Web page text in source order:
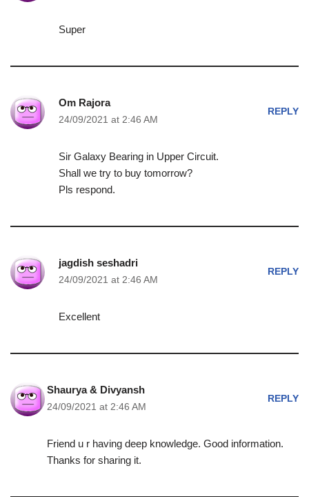
Super
Om Rajora
24/09/2021 at 2:46 AM
REPLY
Sir Galaxy Bearing in Upper Circuit.
Shall we try to buy tomorrow?
Pls respond.
jagdish seshadri
24/09/2021 at 2:46 AM
REPLY
Excellent
Shaurya & Divyansh
24/09/2021 at 2:46 AM
REPLY
Friend u r having deep knowledge. Good information.
Thanks for sharing it.